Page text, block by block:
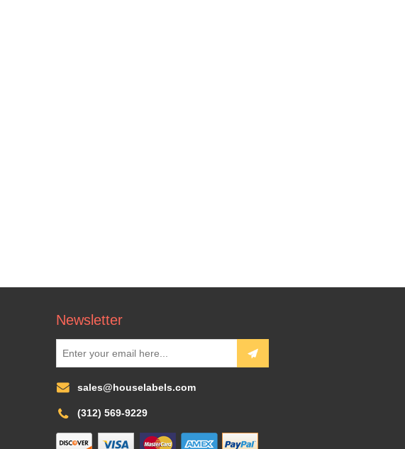
Newsletter
sales@houselabels.com
(312) 569-9229